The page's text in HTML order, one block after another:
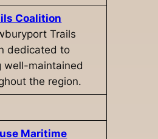
Coalition
Trails
dedicated to
well-maintained
the region.
Maritime